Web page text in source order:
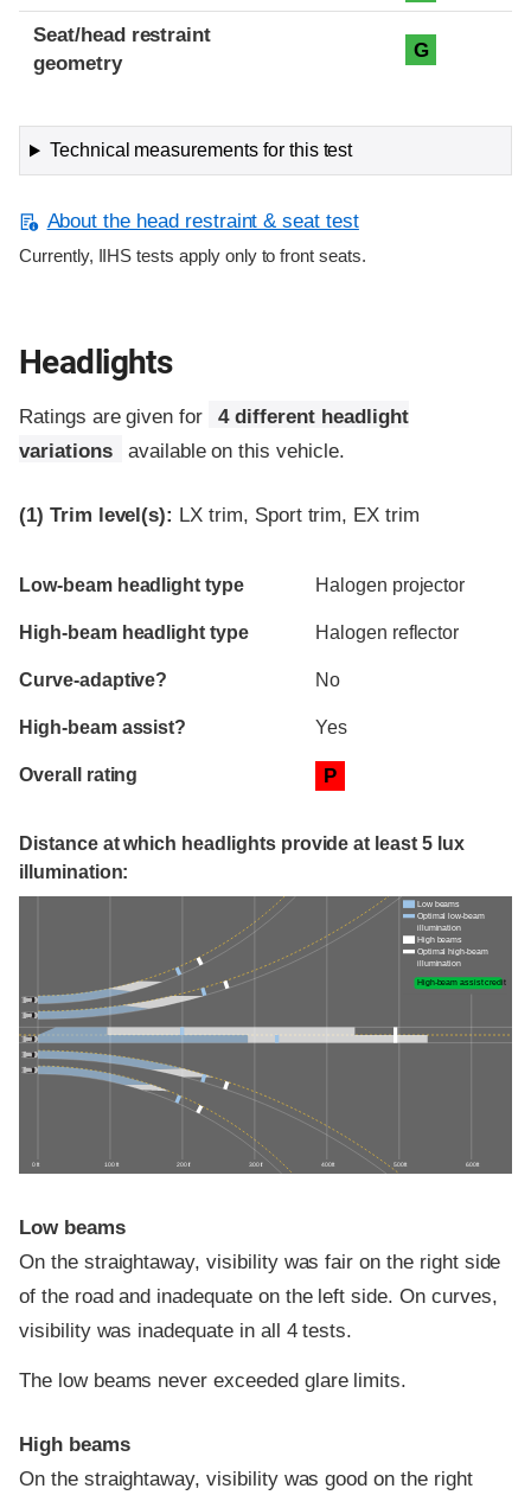
Seat/head restraint
geometry
G
Technical measurements for this test
About the head restraint & seat test
Currently, IIHS tests apply only to front seats.
Headlights
Ratings are given for
4 different headlight
variations
available on this vehicle.
(1) Trim level(s): LX trim, Sport trim, EX trim
Evaluation criteria
Rating
Low-beam headlight type Halogen projector
High-beam headlight type Halogen reflector
Curve-adaptive? No
High-beam assist? Yes
Overall rating P
Distance at which headlights provide at least 5 lux
illumination:
0 ft 100 ft 200 ft 300 ft 400 ft 500 ft 600 ft
Low beams
Optimal low-beam
illumination
High beams
Optimal high-beam
illumination
High-beam assist credit
Low beams
On the straightaway, visibility was fair on the right side
of the road and inadequate on the left side. On curves,
visibility was inadequate in all 4 tests.
The low beams never exceeded glare limits.
High beams
On the straightaway, visibility was good on the right